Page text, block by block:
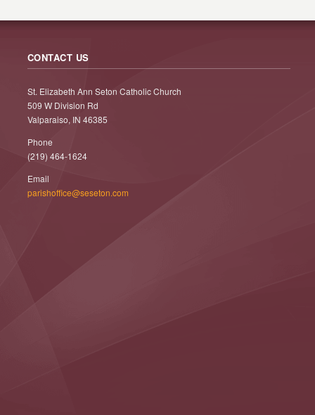
CONTACT US
St. Elizabeth Ann Seton Catholic Church
509 W Division Rd
Valparaiso, IN 46385
Phone
(219) 464-1624
Email
parishoffice@seseton.com